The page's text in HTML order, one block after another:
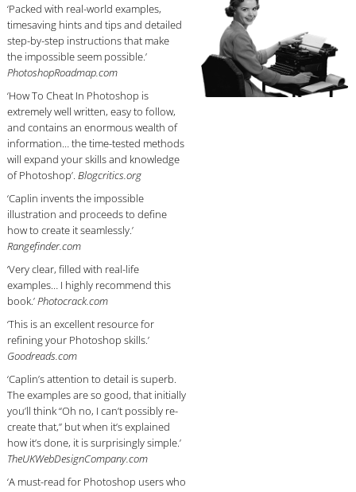
‘Packed with real-world examples,
timesaving hints and tips and detailed
step-by-step instructions that make
the impossible seem possible.’
PhotoshopRoadmap.com
‘How To Cheat In Photoshop is
extremely well written, easy to follow,
and contains an enormous wealth of
information… the time-tested methods
will expand your skills and knowledge
of Photoshop’.Blogcritics.org
‘Caplin invents the impossible
illustration and proceeds to define
how to create it seamlessly.’
Rangefinder.com
‘Very clear, filled with real-life
examples… I highly recommend this
book.’Photocrack.com
‘This is an excellent resource for
refining your Photoshop skills.’
Goodreads.com
‘Caplin’s attention to detail is superb.
The examples are so good, that initially
you’ll think “Oh no, I can’t possibly re-
create that,” but when it’s explained
how it’s done, it is surprisingly simple.’
TheUKWebDesignCompany.com
‘A must-read for Photoshop users who